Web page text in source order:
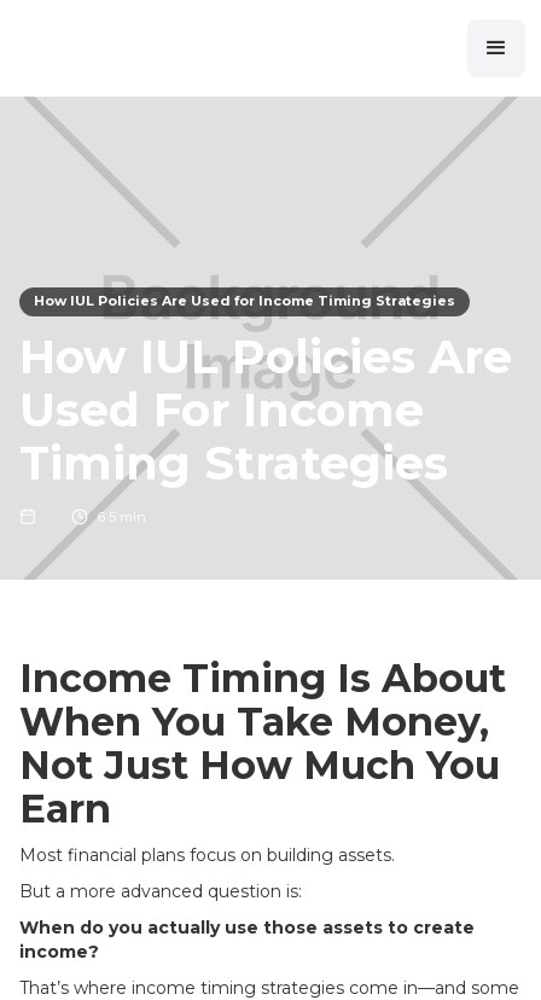
How IUL Policies Are Used for Income Timing Strategies
How IUL Policies Are
Used For Income
Timing Strategies
6 5 min
Income Timing Is About
When You Take Money,
Not Just How Much You
Earn
Most financial plans focus on building assets.
But a more advanced question is:
When do you actually use those assets to create
income?
That’s where income timing strategies come in—and some